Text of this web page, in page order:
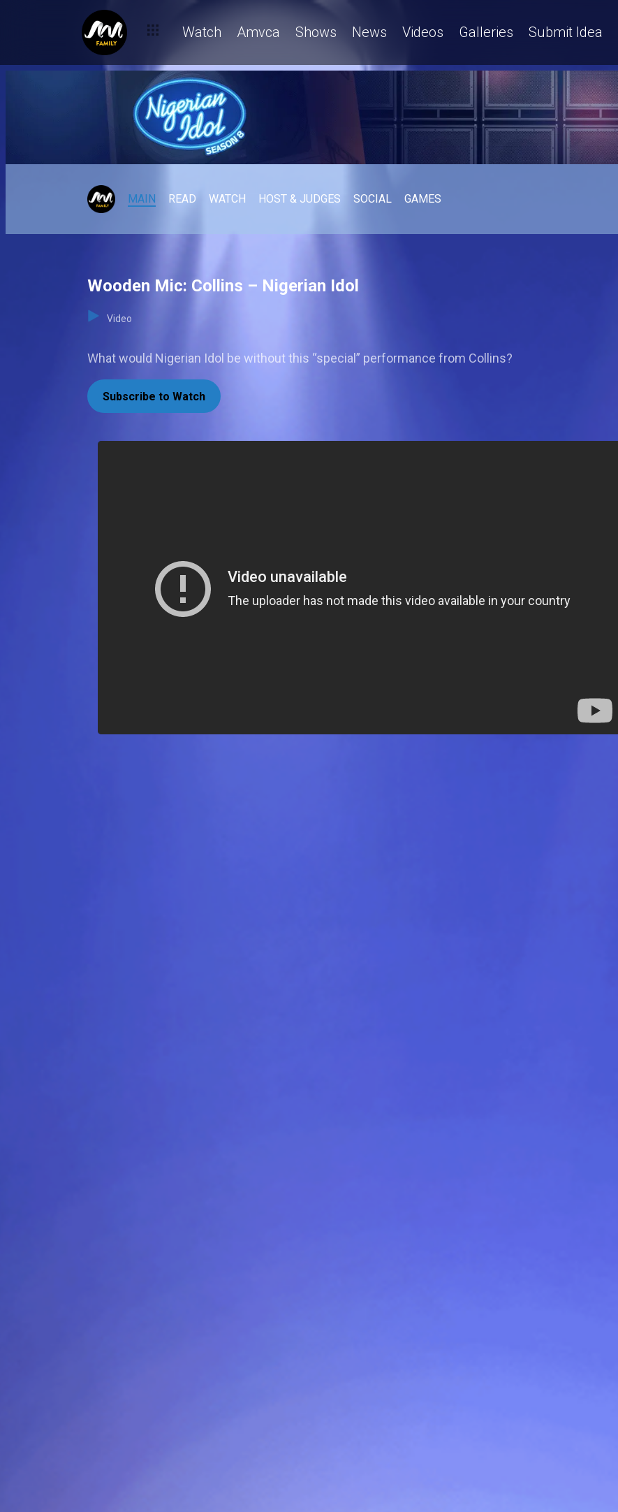
Watch Amvca Shows News Videos Galleries Submit Idea
MAIN READ WATCH HOST & JUDGES SOCIAL GAMES
Wooden Mic: Collins – Nigerian Idol
Video
What would Nigerian Idol be without this “special” performance from Collins?
Subscribe to Watch